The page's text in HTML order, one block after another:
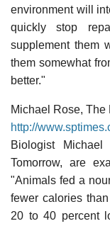
environment will
quickly stop
supplement them
them somewhat
better."
Michael Rose, The
http://
Biologist
Tomorrow, are
"Animals fed a
fewer calories
20 to 40 percent